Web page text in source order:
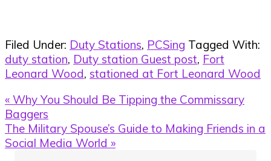
Filed Under: Duty Stations, PCSing Tagged With:
duty station, Duty station Guest post, Fort
Leonard Wood, stationed at Fort Leonard Wood
Previous
Post:
« Why You Should Be Tipping the Commissary
Baggers
Next
Post:
The Military Spouse’s Guide to Making Friends in a
Social Media World »